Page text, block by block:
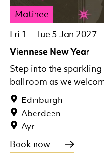
Viennese New Year
Fri 1 – Tue 5 Jan 2027
Matinee
Edinburgh
Aberdeen
Ayr
Step into the sparkling
ballroom as we
Book now